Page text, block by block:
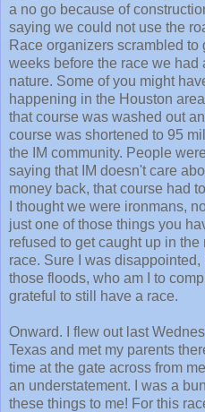
a no go because of
saying we could not use the
Race organizers scrambled to
weeks before the race we had
nature. Some of you might
happening in the Houston
that course was washed out
course was shortened to 95
the IM community. People
saying that IM doesn't care
money back, that course had
I thought we were ironmans,
just one of those things you
refused to get caught up in
race. Sure I was
those floods, who am I to
grateful to still have a race.
Onward. I flew out last
Texas and met my parents
time at the gate across from
an understatement. I was a
these things to me! For this